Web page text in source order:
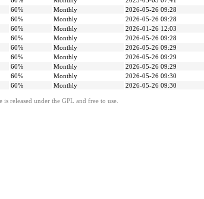
60% Monthly
2026-05-26 09:28
60% Monthly
2026-05-26 09:28
60% Monthly
2026-01-26 12:03
60% Monthly
2026-05-26 09:28
60% Monthly
2026-05-26 09:29
60% Monthly
2026-05-26 09:29
60% Monthly
2026-05-26 09:29
60% Monthly
2026-05-26 09:30
60% Monthly 2026-05-26 09:30
is released under the GPL and free to use.